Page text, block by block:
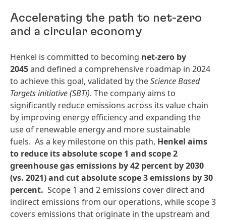
Accelerating the path to net-zero
and a circular economy
Henkel is committed to becoming net-zero by
2045and defined a comprehensive roadmap in 2024
to achieve this goal, validated by theScience Based
Targets initiative(SBTi). The company aims to
significantly reduce emissions across its value chain
by improving energy efficiency and expanding the
use of renewable energy and more sustainable
fuels. As a key milestone on this path, Henkel aims
to reduce its absolute scope 1 and scope 2
greenhouse gas emissions by 42 percent by 2030
(vs. 2021) and cut absolute scope 3 emissions by 30
percent. Scope 1 and 2 emissions cover direct and
indirect emissions from our operations, while scope 3
covers emissions that originate in the upstream and